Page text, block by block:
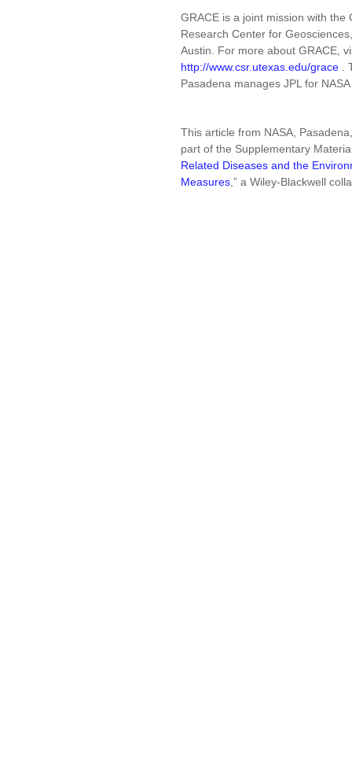
GRACE is a joint mission with
Research Center for
Austin. For more about GRACE,
http://www.csr.utexas.edu/grace .
Pasadena manages JPL for NASA
This article from NASA,
part of the Supplementary
Related Diseases and the
Measures ,” a Wiley-Blackwell